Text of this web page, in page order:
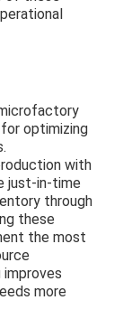
optimizing
with
just-in-time
through
these
the most
more